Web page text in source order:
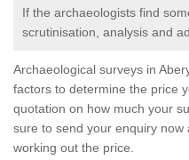
If the archaeologists find
scrutinisation, analysis and
Archaeological surveys in
factors to determine the price
quotation on how much your
sure to send your enquiry
working out the price.